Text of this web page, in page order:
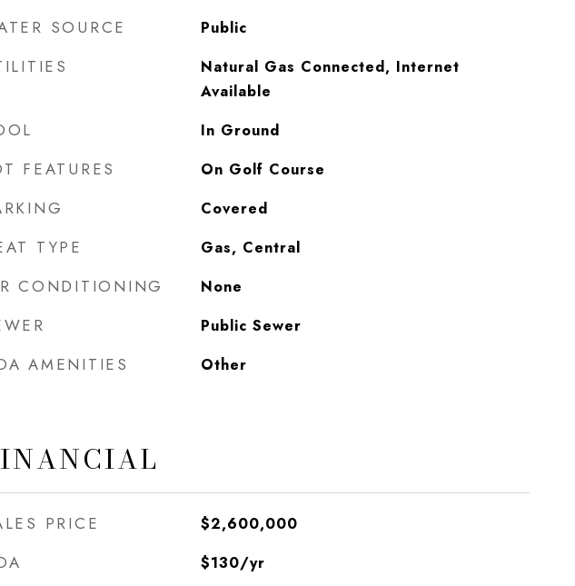
SOURCE Public
Natural Gas Connected, Internet
Available
In Ground
FEATURES On Golf Course
Covered
TYPE Gas, Central
CONDITIONING None
Public Sewer
AMENITIES Other
PRICE $2,600,000
$130/yr